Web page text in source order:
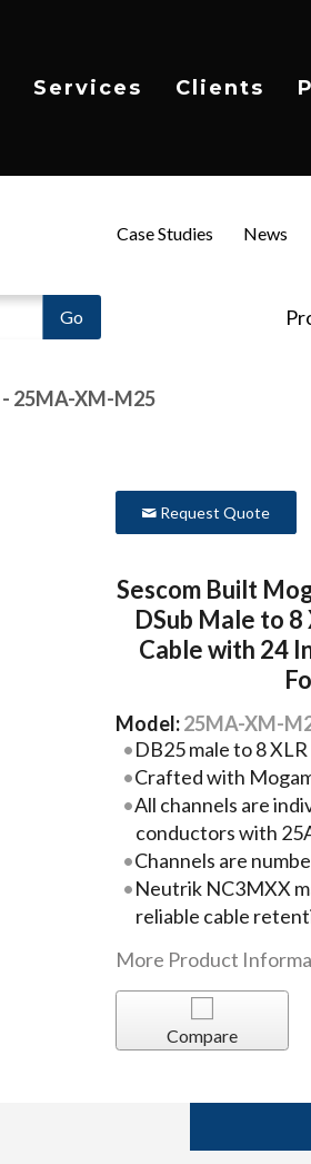
Services Clients
Case Studies News
- 25MA-XM-M25
Request Quote
Sescom Built
DSub Male to
Cable with 24
Model:25MA-XM-
DB25 male to 8
Crafted with
All channels are
conductors with
Channels are
Neutrik NC3MXX
reliable cable
More Product
Compare